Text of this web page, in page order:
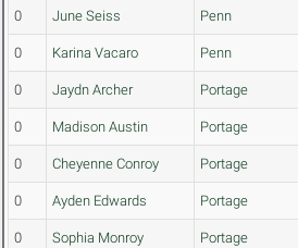
0 June Seiss Penn
0 Karina Vacaro Penn
0 Jaydn Archer Portage
0 Madison Austin Portage
0 Cheyenne Conroy Portage
0 Ayden Edwards Portage
0 Sophia Monroy Portage